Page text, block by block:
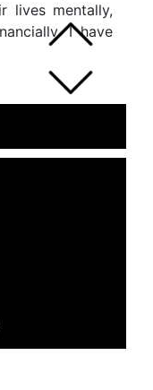
lives mentally,
I have